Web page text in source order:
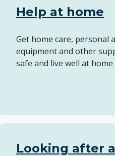
Help at home
Get home care, personal
equipment and other
safe and live well at home
Looking after